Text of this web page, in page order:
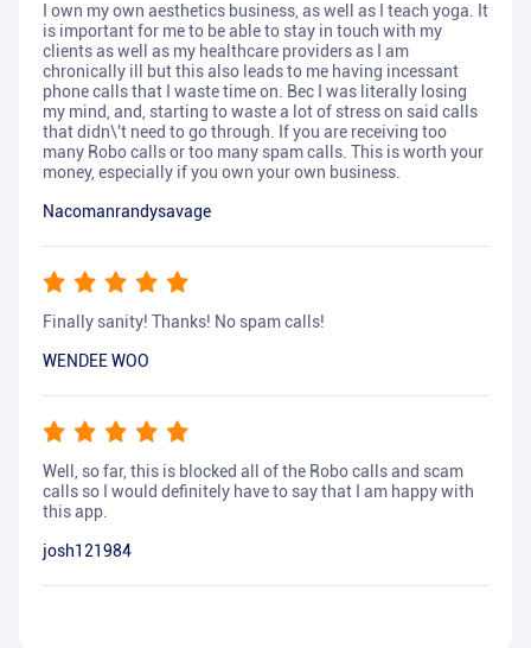
I own my own aesthetics business, as well as I teach yoga. It
is important for me to be able to stay in touch with my
clients as well as my healthcare providers as I am
chronically ill but this also leads to me having incessant
phone calls that I waste time on. Bec I was literally losing
my mind, and, starting to waste a lot of stress on said calls
that didn\'t need to go through. If you are receiving too
many Robo calls or too many spam calls. This is worth your
money, especially if you own your own business.
Nacomanrandysavage
Finally sanity! Thanks! No spam calls!
WENDEE WOO
Well, so far, this is blocked all of the Robo calls and scam
calls so I would definitely have to say that I am happy with
this app.
josh121984